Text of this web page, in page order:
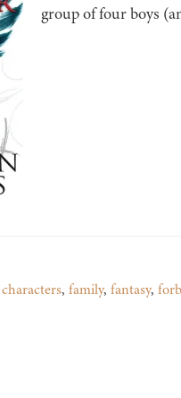
group of four boys
, family, fantasy,